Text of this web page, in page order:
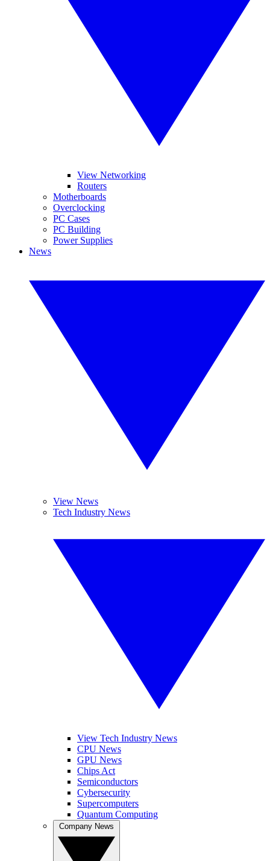
View Networking
Routers
Motherboards
Overclocking
PC Cases
PC Building
Power Supplies
News
View News
Tech Industry News
View Tech Industry News
CPU News
GPU News
Chips Act
Semiconductors
Cybersecurity
Supercomputers
Quantum Computing